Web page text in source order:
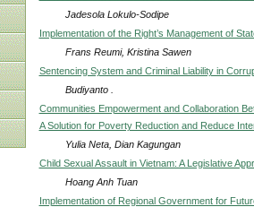
Jadesola Lokulo-Sodipe
Implementation of the Right’s Management of
Frans Reumi, Kristina Sawen
Sentencing System and Criminal Liability in
Budiyanto .
Communities Empowerment and Collaboration
A Solution for Poverty Reduction and Reduce
Yulia Neta, Dian Kagungan
Child Sexual Assault in Vietnam: A Legislative
Hoang Anh Tuan
Implementation of Regional Government for